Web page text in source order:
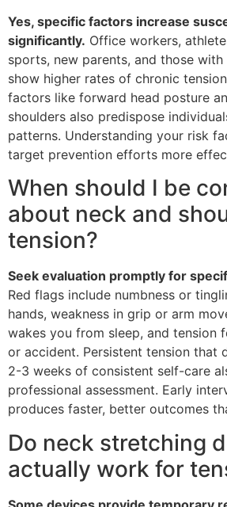
Yes, specific factors increase
significantly. Office workers,
sports, new parents, and those
show higher rates of chronic
factors like forward head posture
shoulders also predispose
patterns. Understanding your risk
target prevention efforts more
When should I be
about neck and
tension?
Seek evaluation promptly for
Red flags include numbness or
hands, weakness in grip or arm
wakes you from sleep, and tension
or accident. Persistent tension that
2-3 weeks of consistent self-care
professional assessment. Early
produces faster, better outcomes
Do neck stretching
actually work for